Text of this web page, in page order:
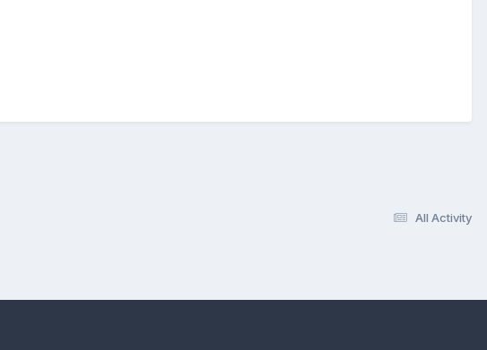
All Activity